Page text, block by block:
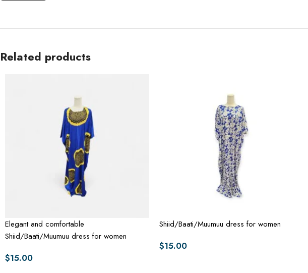
Related products
Elegant and comfortable
Shiid/Baati/Muumuu dress for women
$15.00
Shiid/Baati/Muumuu dress for women
$15.00